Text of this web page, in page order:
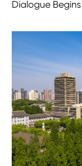
Dialogue